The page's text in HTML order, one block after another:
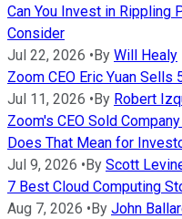
Can You Invest in Rippling
Consider
Jul 22, 2026 •By Will Healy
Zoom CEO Eric Yuan
Jul 11, 2026 •By Robert
Zoom's CEO Sold
Does That Mean for
Jul 9, 2026 •By Scott
7 Best Cloud Computing
Aug 7, 2026 •By John